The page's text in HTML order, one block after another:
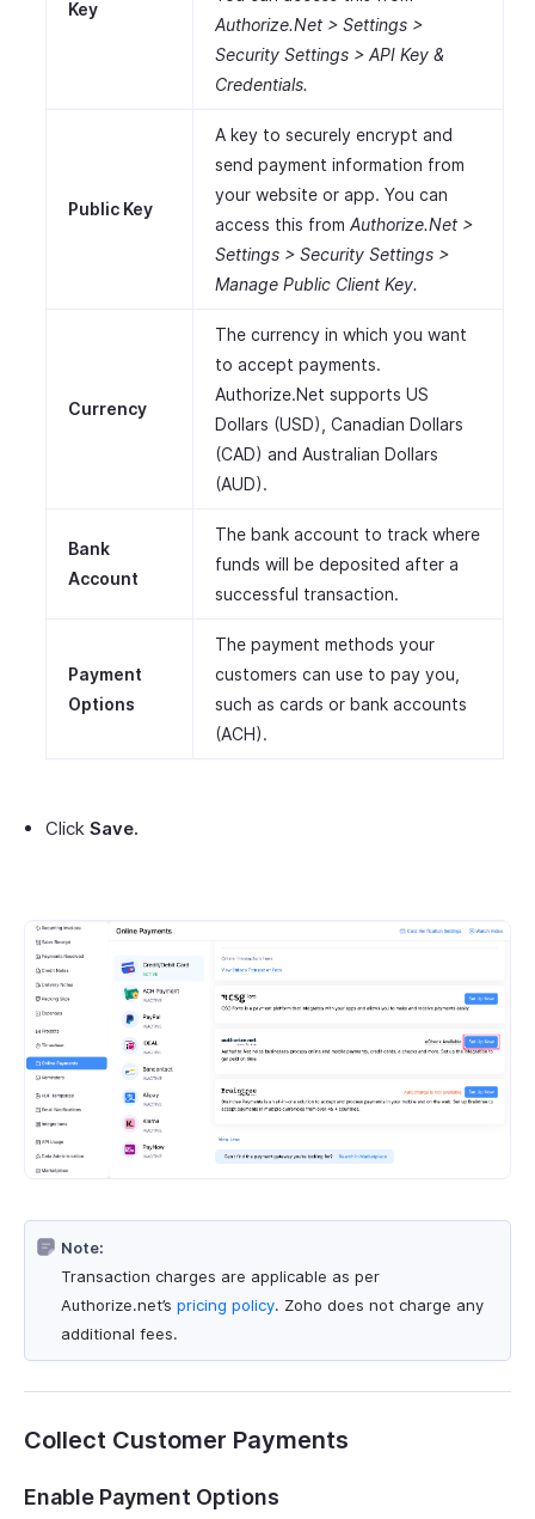
Key
Authorize.Net > Settings >
Security Settings > API Key &
Credentials.
Public Key
A key to securely encrypt and
send payment information from
your website or app. You can
access this from Authorize.Net >
Settings > Security Settings >
Manage Public Client Key.
Currency
The currency in which you want
to accept payments.
Authorize.Net supports US
Dollars (USD), Canadian Dollars
(CAD) and Australian Dollars
(AUD).
Bank
Account
The bank account to track where
funds will be deposited after a
successful transaction.
Payment
Options
The payment methods your
customers can use to pay you,
such as cards or bank accounts
(ACH).
Click Save.
Note:
Transaction charges are applicable as per
Authorize.net’s pricing policy. Zoho does not charge any
additional fees.
Collect Customer Payments
Enable Payment Options